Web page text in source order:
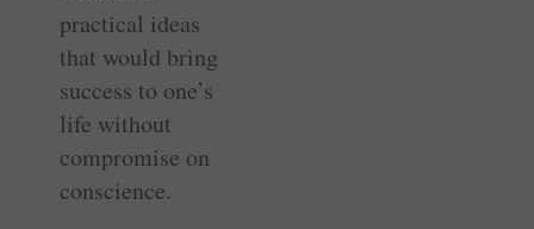
practical ideas
that would bring
success to one’s
life without
compromise on
conscience.